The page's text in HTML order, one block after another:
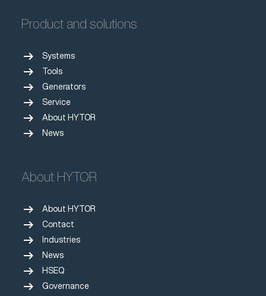
Product and solutions
arrow_right_alt Systems
arrow_right_alt Tools
arrow_right_alt Generators
arrow_right_alt Service
arrow_right_alt About HYTOR
arrow_right_alt News
About HYTOR
arrow_right_alt About HYTOR
arrow_right_alt Contact
arrow_right_alt Industries
arrow_right_alt News
arrow_right_alt HSEQ
arrow_right_alt Governance